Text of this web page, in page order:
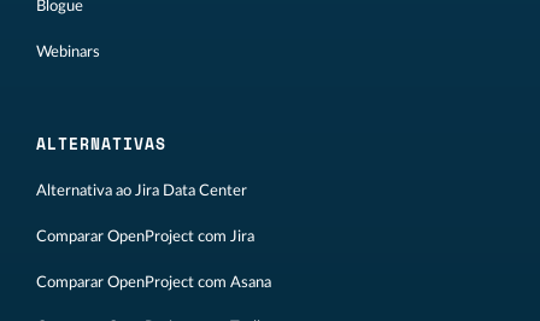
Blogue
Webinars
ALTERNATIVAS
Alternativa ao Jira Data Center
Comparar OpenProject com Jira
Comparar OpenProject com Asana